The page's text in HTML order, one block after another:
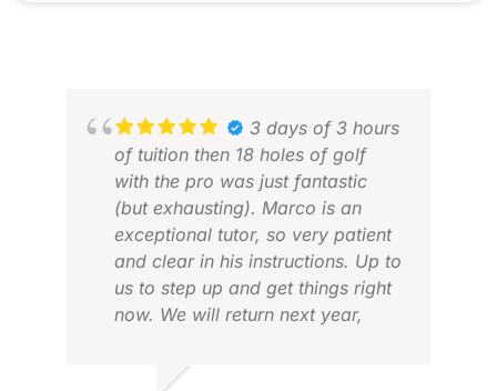
3 days of 3 hours
of tuition then 18 holes of golf
with the pro was just fantastic
(but exhausting). Marco is an
exceptional tutor, so very patient
and clear in his instructions. Up to
us to step up and get things right
now. We will return next year,